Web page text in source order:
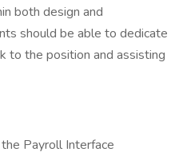
both design and
should be able to dedicate
to the position and assisting
Payroll Interface